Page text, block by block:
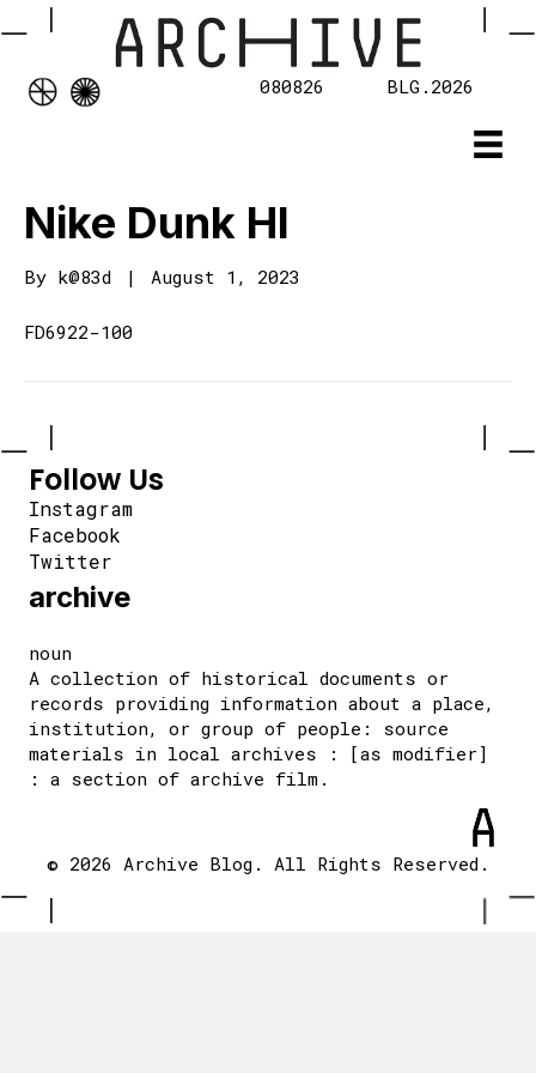
080826 BLG.2026
Nike Dunk HI
By k@83d | August 1, 2023
FD6922-100
Follow Us
Instagram
Facebook
Twitter
archive
noun
A collection of historical documents or
records providing information about a place,
institution, or group of people: source
materials in local archives : [as modifier]
: a section of archive film.
© 2026 Archive Blog. All Rights Reserved.